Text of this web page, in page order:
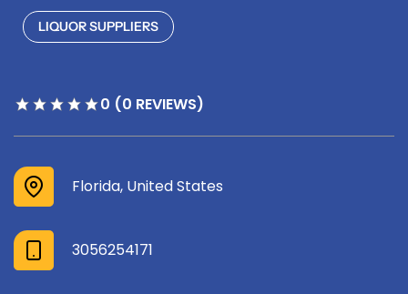
LIQUOR SUPPLIERS
0 (0 REVIEWS)
Florida, United States
3056254171